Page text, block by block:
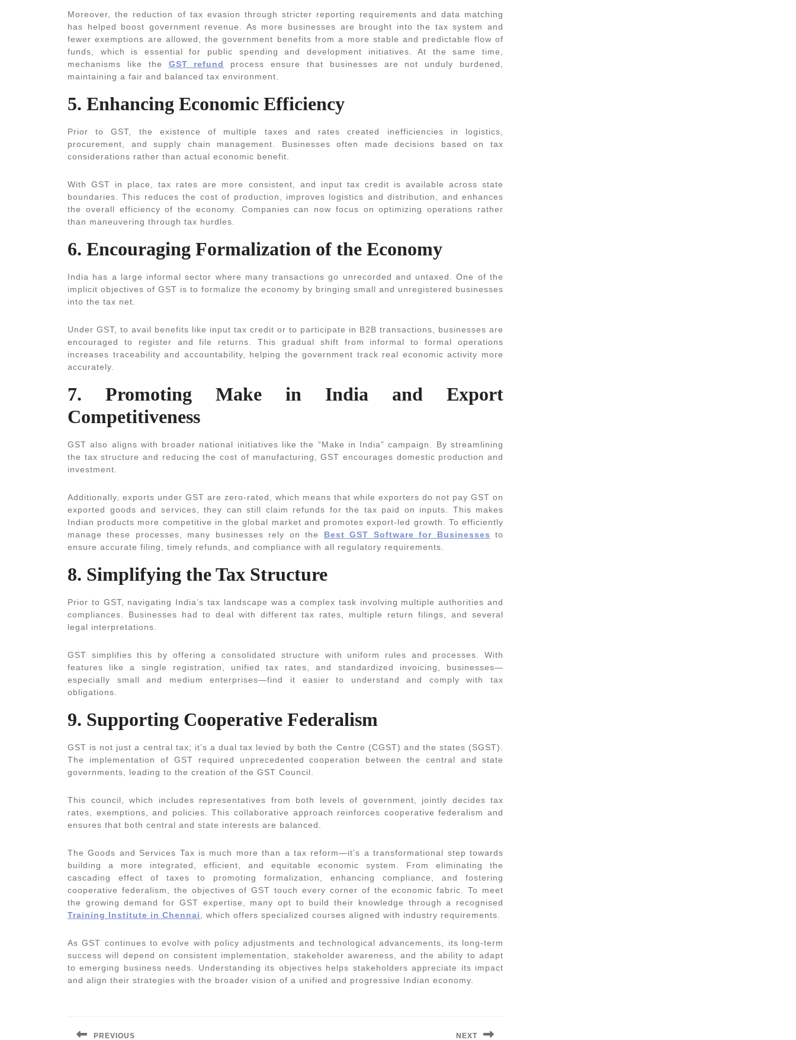
Moreover, the reduction of tax evasion through stricter reporting requirements and data matching
has helped boost government revenue. As more businesses are brought into the tax system and
fewer exemptions are allowed, the government benefits from a more stable and predictable flow of
funds, which is essential for public spending and development initiatives. At the same time,
mechanisms like the GST refund
process ensure that businesses are not unduly burdened,
maintaining a fair and balanced tax environment.
5. Enhancing Economic Efficiency
Prior to GST, the existence of multiple taxes and rates created inefficiencies in logistics,
procurement, and supply chain management. Businesses often made decisions based on tax
considerations rather than actual economic benefit.
With GST in place, tax rates are more consistent, and input tax credit is available across state
boundaries. This reduces the cost of production, improves logistics and distribution, and enhances
the overall efficiency of the economy. Companies can now focus on optimizing operations rather
than maneuvering through tax hurdles.
6. Encouraging Formalization of the Economy
India has a large informal sector where many transactions go unrecorded and untaxed. One of the
implicit objectives of GST is to formalize the economy by bringing small and unregistered businesses
into the tax net.
Under GST, to avail benefits like input tax credit or to participate in B2B transactions, businesses are
encouraged to register and file returns. This gradual shift from informal to formal operations
increases traceability and accountability, helping the government track real economic activity more
accurately.
7. Promoting Make in India and Export
Competitiveness
GST also aligns with broader national initiatives like the “Make in India” campaign. By streamlining
the tax structure and reducing the cost of manufacturing, GST encourages domestic production and
investment.
Additionally, exports under GST are zero-rated, which means that while exporters do not pay GST on
exported goods and services, they can still claim refunds for the tax paid on inputs. This makes
Indian products more competitive in the global market and promotes export-led growth. To efficiently
manage these processes, many businesses rely on the Best GST Software for Businesses to
ensure accurate filing, timely refunds, and compliance with all regulatory requirements.
8. Simplifying the Tax Structure
Prior to GST, navigating India’s tax landscape was a complex task involving multiple authorities and
compliances. Businesses had to deal with different tax rates, multiple return filings, and several
legal interpretations.
GST simplifies this by offering a consolidated structure with uniform rules and processes. With
features like a single registration, unified tax rates, and standardized invoicing, businesses—
especially small and medium enterprises—find it easier to understand and comply with tax
obligations.
9. Supporting Cooperative Federalism
GST is not just a central tax; it’s a dual tax levied by both the Centre (CGST) and the states (SGST).
The implementation of GST required unprecedented cooperation between the central and state
governments, leading to the creation of the GST Council.
This council, which includes representatives from both levels of government, jointly decides tax
rates, exemptions, and policies. This collaborative approach reinforces cooperative federalism and
ensures that both central and state interests are balanced.
The Goods and Services Tax is much more than a tax reform—it’s a transformational step towards
building a more integrated, efficient, and equitable economic system. From eliminating the
cascading effect of taxes to promoting formalization, enhancing compliance, and fostering
cooperative federalism, the objectives of GST touch every corner of the economic fabric. To meet
the growing demand for GST expertise, many opt to build their knowledge through a recognised
Training Institute in Chennai
, which offers specialized courses aligned with industry requirements.
As GST continues to evolve with policy adjustments and technological advancements, its long-term
success will depend on consistent implementation, stakeholder awareness, and the ability to adapt
to emerging business needs. Understanding its objectives helps stakeholders appreciate its impact
and align their strategies with the broader vision of a unified and progressive Indian economy.
navigation
PREVIOUS NEXT